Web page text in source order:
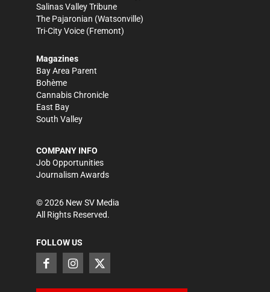
Salinas Valley Tribune
The Pajaronian (Watsonville)
Tri-City Voice (Fremont)
Magazines
Bay Area Parent
Bohème
Cannabis Chronicle
East Bay
South Valley
COMPANY INFO
Job Opportunities
Journalism Awards
©2026 New SV Media
All Rights Reserved.
FOLLOW US